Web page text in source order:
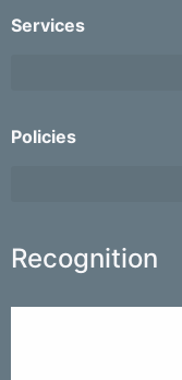
Services
Policies
Recognition